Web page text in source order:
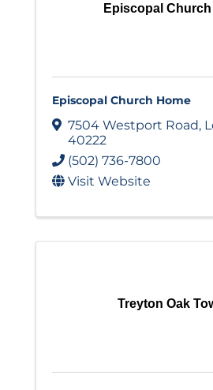
Episcopal
Episcopal Church Home
7504 Westport Road,
40222
(502) 736-7800
Visit Website
Treyton Oak